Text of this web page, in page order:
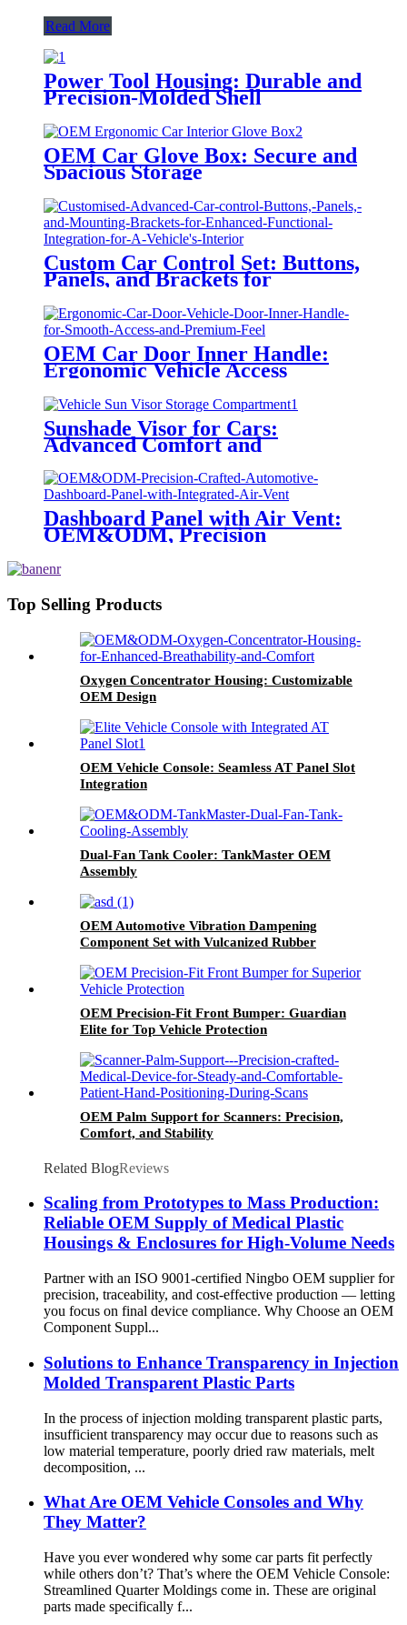
Read More
Power Tool Housing: Durable and
Precision-Molded Shell
OEM Car Glove Box: Secure and
Spacious Storage
Custom Car Control Set: Buttons,
Panels, and Brackets for
Integration
OEM Car Door Inner Handle:
Ergonomic Vehicle Access
Sunshade Visor for Cars:
Advanced Comfort and
Dashboard Panel with Air Vent:
OEM&ODM, Precision
Top Selling Products
Oxygen Concentrator Housing: Customizable
OEM Design
OEM Vehicle Console: Seamless AT Panel Slot
Integration
Dual-Fan Tank Cooler: TankMaster OEM
Assembly
OEM Automotive Vibration Dampening
Component Set with Vulcanized Rubber
OEM Precision-Fit Front Bumper: Guardian
Elite for Top Vehicle Protection
OEM Palm Support for Scanners: Precision,
Comfort, and Stability
Related BlogReviews
Scaling from Prototypes to Mass Production:
Reliable OEM Supply of Medical Plastic
Housings & Enclosures for High-Volume Needs
Partner with an ISO 9001-certified Ningbo OEM supplier for
precision, traceability, and cost-effective production — letting
you focus on final device compliance. Why Choose an OEM
Component Suppl...
Solutions to Enhance Transparency in Injection
Molded Transparent Plastic Parts
In the process of injection molding transparent plastic parts,
insufficient transparency may occur due to reasons such as
low material temperature, poorly dried raw materials, melt
decomposition, ...
What Are OEM Vehicle Consoles and Why
They Matter?
Have you ever wondered why some car parts fit perfectly
while others don’t? That’s where the OEM Vehicle Console:
Streamlined Quarter Moldings come in. These are original
parts made specifically f...